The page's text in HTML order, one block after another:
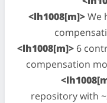
<lh1008[m]>We
<lh1008[m]> 6
compensation
repository with